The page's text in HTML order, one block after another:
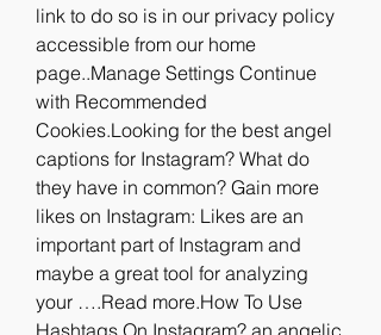
link to do so is in our privacy policy
accessible from our home
page..Manage Settings Continue
with Recommended
Cookies.Looking for the best angel
captions for Instagram? What do
they have in common? Gain more
likes on Instagram: Likes are an
important part of Instagram and
maybe a great tool for analyzing
your ….Read more.How To Use
Hashtags On Instagram? an angelic